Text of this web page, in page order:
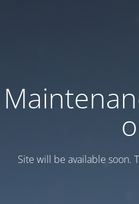
Site will be available soon.